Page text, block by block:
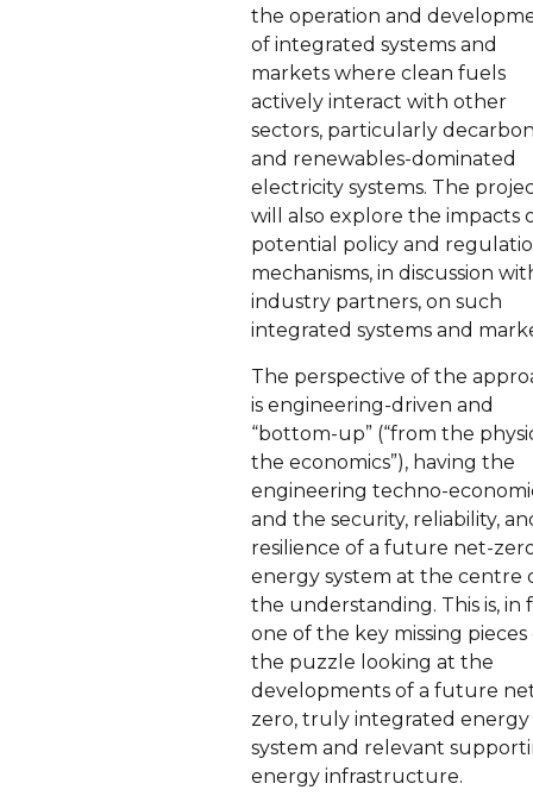
the operation and
of integrated systems and
markets where clean fuels
actively interact with other
sectors, particularly
and renewables-dominated
electricity systems. The
will also explore the impacts
potential policy and
mechanisms, in discussion
industry partners, on such
integrated systems and
The perspective of the
is engineering-driven and
“bottom-up” (“from the
the economics”), having the
engineering techno-
and the security, reliability,
resilience of a future net-
energy system at the centre
the understanding. This is, in
one of the key missing pieces
the puzzle looking at the
developments of a future
zero, truly integrated energy
system and relevant
energy infrastructure.